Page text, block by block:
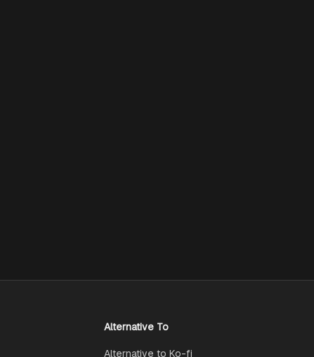
Alternative To
Alternative to Ko-fi